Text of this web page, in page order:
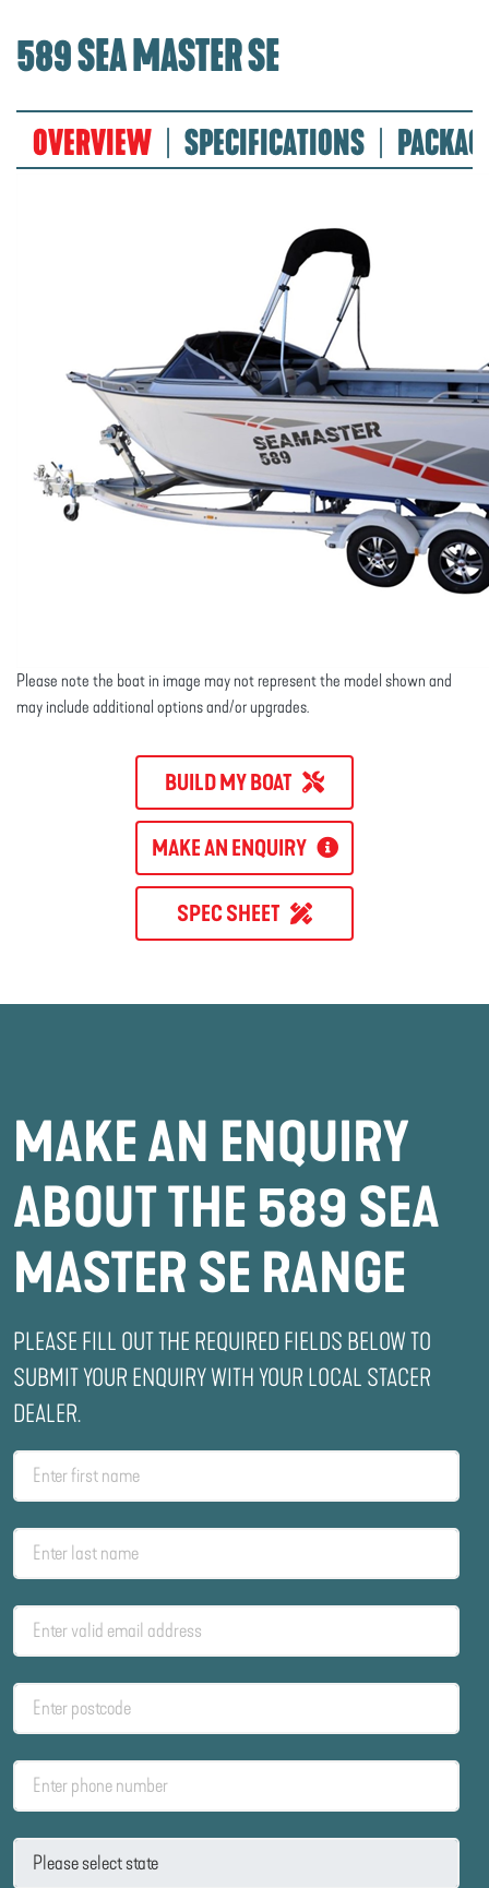
589 SEA MASTER SE
OVERVIEW SPECIFICATIONS
Please note the boat in image may not represent the model shown and
may include additional options and/or upgrades.
BUILD MY BOAT
MAKE AN ENQUIRY
SPEC SHEET
MAKE AN ENQUIRY
ABOUT THE 589 SEA
MASTER SE RANGE
PLEASE FILL OUT THE REQUIRED FIELDS BELOW TO
SUBMIT YOUR ENQUIRY WITH YOUR LOCAL STACER
DEALER.